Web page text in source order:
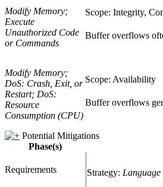
Modify Memory;
Execute
Unauthorized Code
or Commands
Scope: Integrity,
Buffer overflows
Modify Memory;
DoS: Crash, Exit, or
Restart; DoS:
Resource
Consumption (CPU)
Scope: Availability
Buffer overflows
Potential Mitigations
Phase(s)
Requirements Strategy: Language